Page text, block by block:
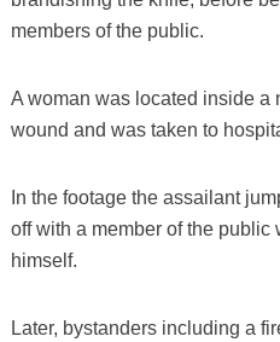
members of the public.
A woman was located inside a
wound and was taken to
In the footage the assailant
off with a member of the public
himself.
Later, bystanders including a